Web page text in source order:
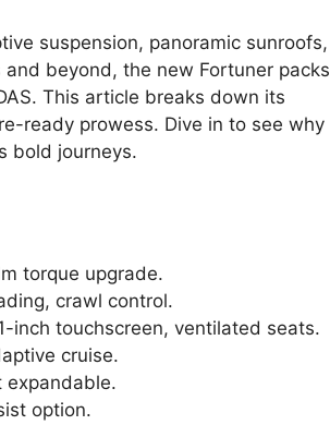
suspension, panoramic sunroofs,
beyond, the new Fortuner packs
This article breaks down its
ready prowess. Dive in to see why
bold journeys.
torque upgrade.
crawl control.
inch touchscreen, ventilated seats.
cruise.
expandable.
option.